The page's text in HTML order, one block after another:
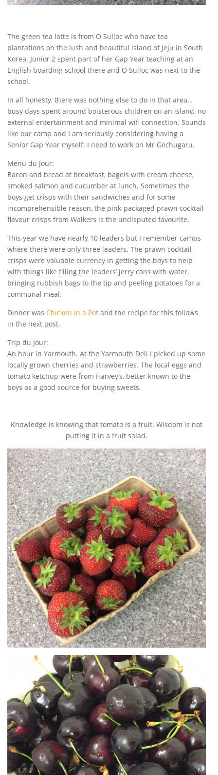
The green tea latte is from O Sulloc who have tea
plantations on the lush and beautiful island of Jeju in South
Korea. Junior 2 spent part of her Gap Year teaching at an
English boarding school there and O Sulloc was next to the
school.
In all honesty, there was nothing else to do in that area…
busy days spent around boisterous children on an island, no
external entertainment and minimal wifi connection. Sounds
like our camp and I am seriously considering having a
Senior Gap Year myself. I need to work on Mr Gochugaru.
Menu du Jour:
Bacon and bread at breakfast, bagels with cream cheese,
smoked salmon and cucumber at lunch. Sometimes the
boys get crisps with their sandwiches and for some
incomprehensible reason, the pink-packaged prawn cocktail
flavour crisps from Walkers is the undisputed favourite.
This year we have nearly 10 leaders but I remember camps
where there were only three leaders. The prawn cocktail
crisps were valuable currency in getting the boys to help
with things like filling the leaders’ jerry cans with water,
bringing rubbish bags to the tip and peeling potatoes for a
communal meal.
Dinner was Chicken in a Pot and the recipe for this follows
in the next post.
Trip du Jour:
An hour in Yarmouth. At the Yarmouth Deli I picked up some
locally grown cherries and strawberries. The local eggs and
tomato ketchup were from Harvey’s, better known to the
boys as a good source for buying sweets.
Knowledge is knowing that tomato is a fruit. Wisdom is not
putting it in a fruit salad.